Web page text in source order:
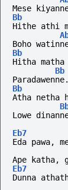
Mese
Bb
Hithe athi
Boho
Bb
Hitha
Bb
Bb
Atha netha
Lowe
Eb7
Eda pawa,
Ape katha,
Eb7
Dunna